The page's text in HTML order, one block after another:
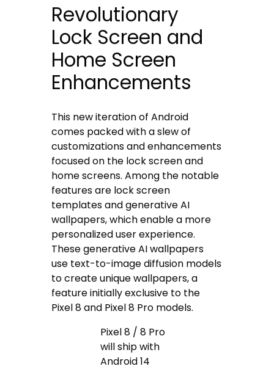
Revolutionary
Lock Screen and
Home Screen
Enhancements
This new iteration of Android
comes packed with a slew of
customizations and enhancements
focused on the lock screen and
home screens. Among the notable
features are lock screen
templates and generative AI
wallpapers, which enable a more
personalized user experience.
These generative AI wallpapers
use text-to-image diffusion models
to create unique wallpapers, a
feature initially exclusive to the
Pixel 8 and Pixel 8 Pro models.
Pixel 8 / 8 Pro
will ship with
Android 14